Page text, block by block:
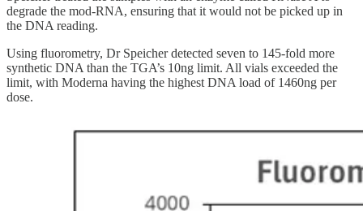
degrade the mod-RNA, ensuring that it would not be picked up in
the DNA reading.
Using fluorometry, Dr Speicher detected seven to 145-fold more
synthetic DNA than the TGA’s 10ng limit. All vials exceeded the
limit, with Moderna having the highest DNA load of 1460ng per
dose.